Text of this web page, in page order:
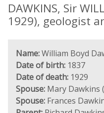
DAWKINS, Sir
1929), geologist
Name:William Boyd
Date of birth: 1837
Date of death: 1929
Spouse: Mary Dawkins
Spouse: Frances